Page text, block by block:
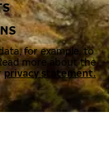
for example, to
more about the
privacy statement.